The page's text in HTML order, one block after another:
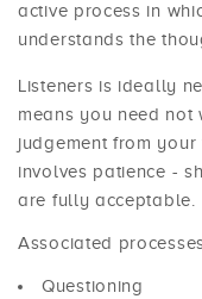
active process in
understands the
Listeners is ideally
means you need
judgement from
involves patience -
are fully acceptable.
Associated
Questioning